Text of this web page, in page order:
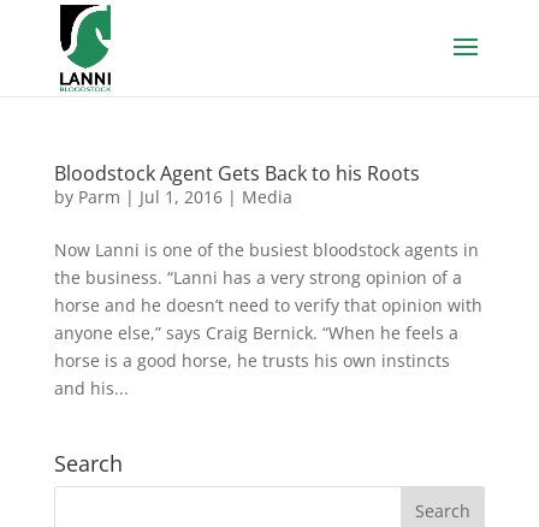
Bloodstock Agent Gets Back to his Roots
by Parm | Jul 1, 2016| Media
Now Lanni is one of the busiest bloodstock agents in
the business. “Lanni has a very strong opinion of a
horse and he doesn’t need to verify that opinion with
anyone else,” says Craig Bernick. “When he feels a
horse is a good horse, he trusts his own instincts
and his...
Search